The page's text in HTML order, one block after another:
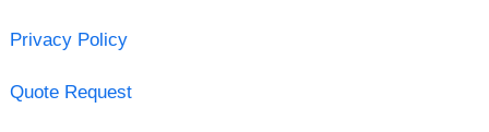
Privacy Policy
Quote Request